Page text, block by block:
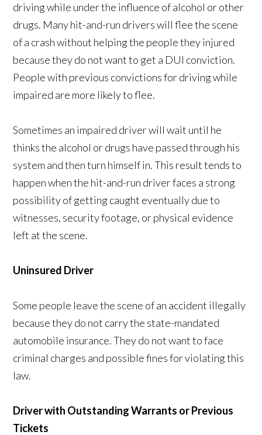
driving while under the influence of alcohol or other
drugs. Many hit-and-run drivers will flee the scene
of a crash without helping the people they injured
because they do not want to get a DUI conviction.
People with previous convictions for driving while
impaired are more likely to flee.
Sometimes an impaired driver will wait until he
thinks the alcohol or drugs have passed through his
system and then turn himself in. This result tends to
happen when the hit-and-run driver faces a strong
possibility of getting caught eventually due to
witnesses, security footage, or physical evidence
left at the scene.
Uninsured Driver
Some people leave the scene of an accident illegally
because they do not carry the state-mandated
automobile insurance. They do not want to face
criminal charges and possible fines for violating this
law.
Driver with Outstanding Warrants or Previous
Tickets